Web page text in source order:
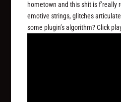
hometown and this shit is f’really
emotive strings, glitches
some plugin’s algorithm? Click